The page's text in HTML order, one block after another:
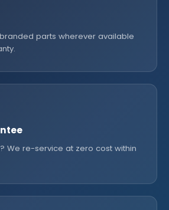
parts wherever available
We re-service at zero cost within